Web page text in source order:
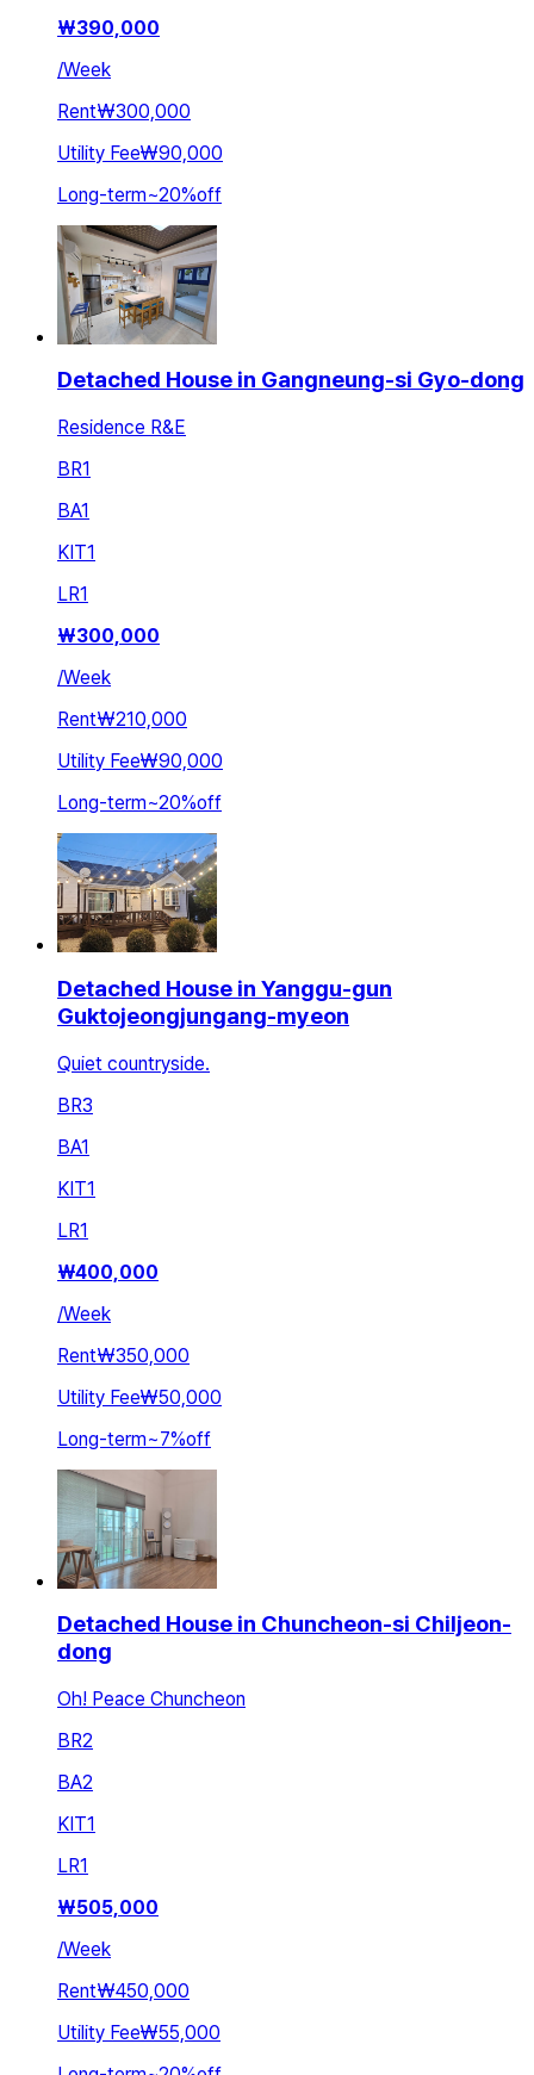
₩390,000
/Week
Rent₩300,000
Utility Fee₩90,000
Long-term~20%off
Detached House in Gangneung-si Gyo-dong
Residence R&E
BR1
BA1
KIT1
LR1
₩300,000
/Week
Rent₩210,000
Utility Fee₩90,000
Long-term~20%off
Detached House in Yanggu-gun
Guktojeongjungang-myeon
Quiet countryside.
BR3
BA1
KIT1
LR1
₩400,000
/Week
Rent₩350,000
Utility Fee₩50,000
Long-term~7%off
Detached House in Chuncheon-si Chiljeon-
dong
Oh! Peace Chuncheon
BR2
BA2
KIT1
LR1
₩505,000
/Week
Rent₩450,000
Utility Fee₩55,000